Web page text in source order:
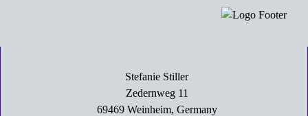
Stefanie Stiller
Zedernweg 11
69469 Weinheim, Germany